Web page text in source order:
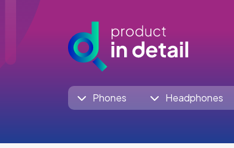
Phones Headphones